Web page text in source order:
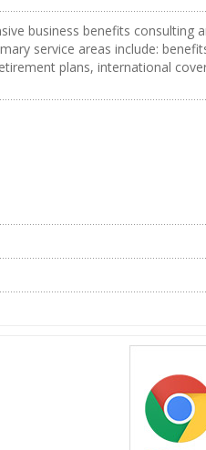
business benefits consulting
service areas include:
plans, international